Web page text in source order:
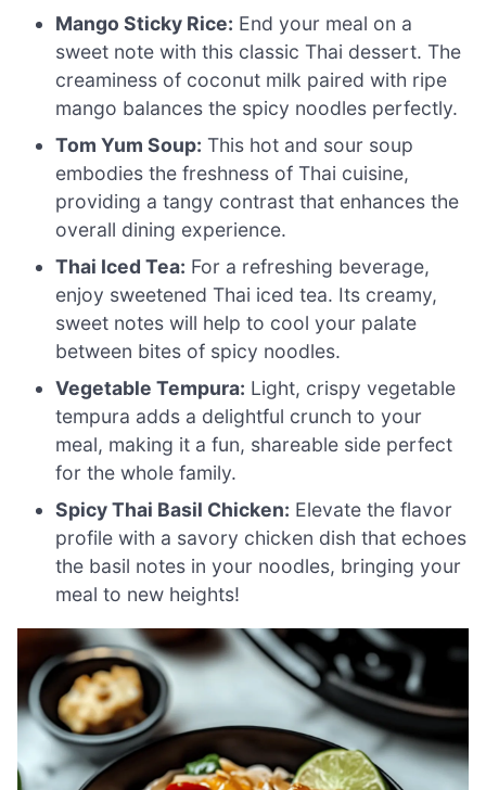
Mango Sticky Rice: End your meal on a
sweet note with this classic Thai dessert. The
creaminess of coconut milk paired with ripe
mango balances the spicy noodles perfectly.
Tom Yum Soup: This hot and sour soup
embodies the freshness of Thai cuisine,
providing a tangy contrast that enhances the
overall dining experience.
Thai Iced Tea: For a refreshing beverage,
enjoy sweetened Thai iced tea. Its creamy,
sweet notes will help to cool your palate
between bites of spicy noodles.
Vegetable Tempura: Light, crispy vegetable
tempura adds a delightful crunch to your
meal, making it a fun, shareable side perfect
for the whole family.
Spicy Thai Basil Chicken: Elevate the flavor
profile with a savory chicken dish that echoes
the basil notes in your noodles, bringing your
meal to new heights!